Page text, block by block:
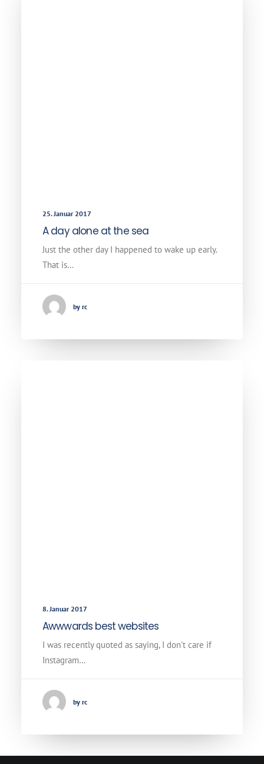
25. Januar 2017
A day alone at the sea
Just the other day I happened to wake up early.
That is…
by rc
8. Januar 2017
Awwwards best websites
I was recently quoted as saying, I don't care if
Instagram…
by rc